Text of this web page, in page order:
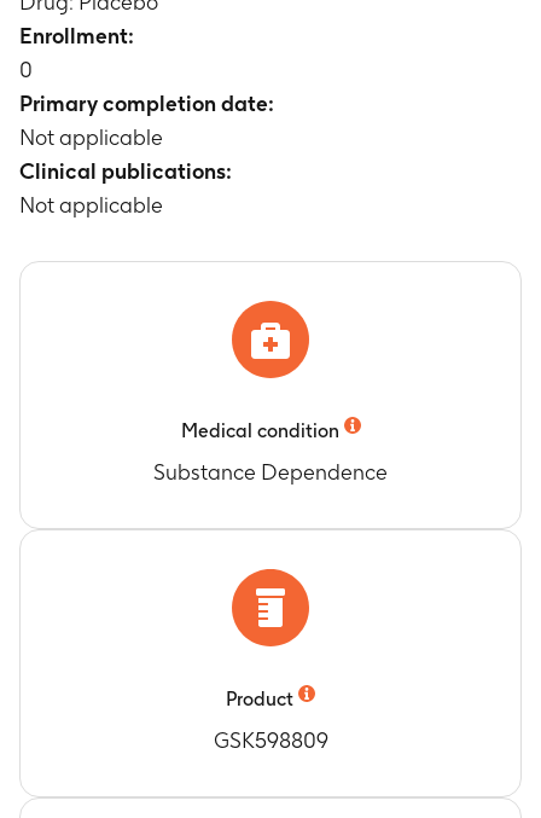
Timeframe
drug exposure level
Enrollment:
0
Primary completion date:
Not applicable
Clinical publications:
Not applicable
Medical condition
Substance Dependence
Product
GSK598809